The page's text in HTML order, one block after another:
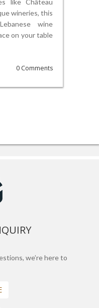
wineries, this
wine
on your table
0 Comments
we’re here to